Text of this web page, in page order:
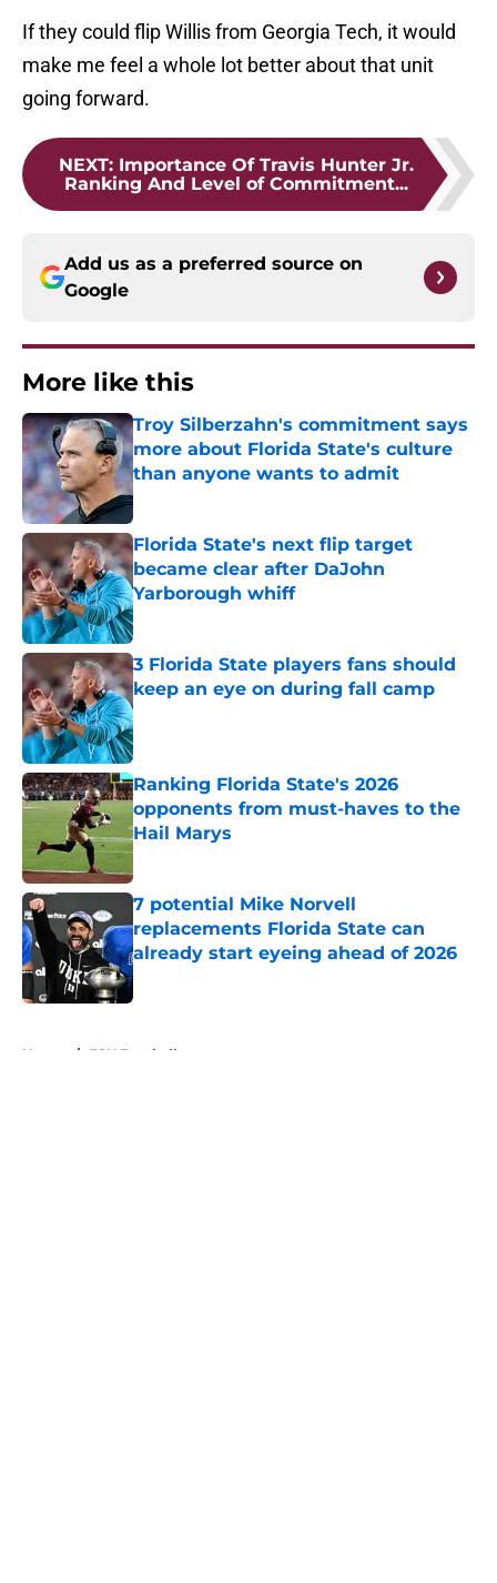
If they could flip Willis from Georgia Tech, it would
make me feel a whole lot better about that unit
going forward.
NEXT: Importance Of Travis Hunter Jr.
Ranking And Level of Commitment...
Add us as a preferred source on
Google
More like this
Troy Silberzahn's commitment says
more about Florida State's culture
than anyone wants to admit
Published by on Invalid Date
Florida State's next flip target
became clear after DaJohn
Yarborough whiff
Published by on Invalid Date
3 Florida State players fans should
keep an eye on during fall camp
Published by on Invalid Date
Ranking Florida State's 2026
opponents from must-haves to the
Hail Marys
Published by on Invalid Date
7 potential Mike Norvell
replacements Florida State can
already start eyeing ahead of 2026
Published by on Invalid Date
Home / FSU Football